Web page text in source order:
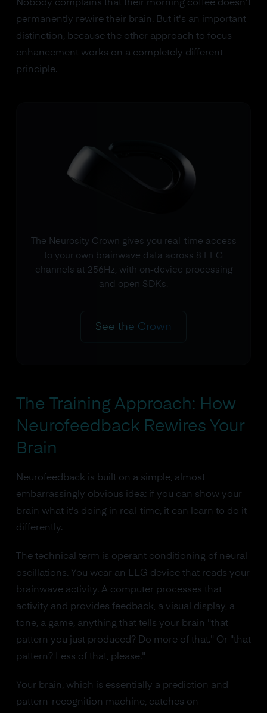
Nobody complains that their morning coffee doesn't
permanently rewire their brain. But it's an important
distinction, because the other approach to focus
enhancement works on a completely different
principle.
The Neurosity Crown gives you real-time access
to your own brainwave data across 8 EEG
channels at 256Hz, with on-device processing
and open SDKs.
See the Crown
The Training Approach: How
Neurofeedback Rewires Your
Brain
Neurofeedback is built on a simple, almost
embarrassingly obvious idea: if you can show your
brain what it's doing in real-time, it can learn to do it
differently.
The technical term is operant conditioning of neural
oscillations. You wear an EEG device that reads your
brainwave activity. A computer processes that
activity and provides feedback, a visual display, a
tone, a game, anything that tells your brain "that
pattern you just produced? Do more of that." Or "that
pattern? Less of that, please."
Your brain, which is essentially a prediction and
pattern-recognition machine, catches on